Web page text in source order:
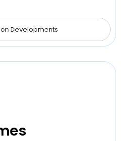
Developments